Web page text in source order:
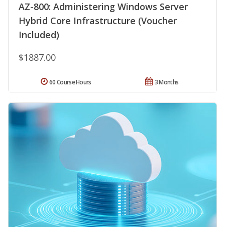
AZ-800: Administering Windows Server
Hybrid Core Infrastructure (Voucher
Included)
$1887.00
3 Months
60 Course Hours